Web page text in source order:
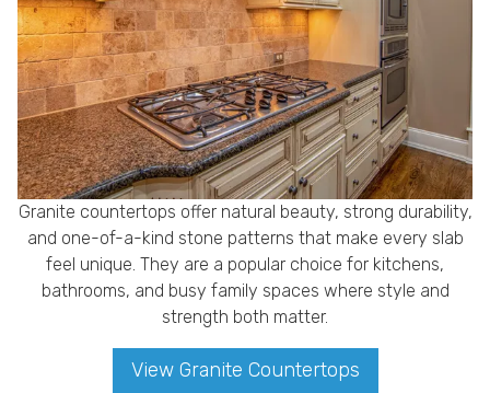
Granite countertops offer natural beauty, strong durability,
and one-of-a-kind stone patterns that make every slab
feel unique. They are a popular choice for kitchens,
bathrooms, and busy family spaces where style and
strength both matter.
View Granite Countertops